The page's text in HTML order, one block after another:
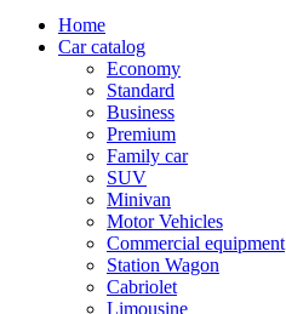
Home
Car catalog
Economy
Standard
Business
Premium
Family car
SUV
Minivan
Motor Vehicles
Commercial equipment
Station Wagon
Cabriolet
Limousine